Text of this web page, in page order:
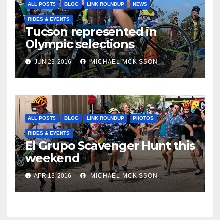
ALL POSTS BLOG LINK ROUNDUP NEWS
RIDES & EVENTS
Tucson represented in
Olympic selections
JUN 23, 2016 MICHAEL MCKISSON
ALL POSTS BLOG LINK ROUNDUP PHOTOS
RIDES & EVENTS
El Grupo Scavenger Hunt this
weekend
APR 13, 2016 MICHAEL MCKISSON